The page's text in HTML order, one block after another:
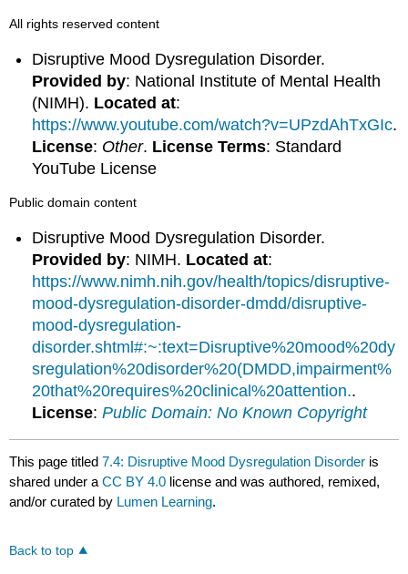
All rights reserved content
Disruptive Mood Dysregulation Disorder.
Provided by: National Institute of Mental Health
(NIMH). Located at:
https://www.youtube.com/watch?v=UPzdAhTxGIc.
License: Other. License Terms: Standard
YouTube License
Public domain content
Disruptive Mood Dysregulation Disorder.
Provided by: NIMH. Located at:
https://www.nimh.nih.gov/health/topics/disruptive-
mood-dysregulation-disorder-dmdd/disruptive-
mood-dysregulation-
disorder.shtml#:~:text=Disruptive%20mood%20dy
sregulation%20disorder%20(DMDD,impairment%
20that%20requires%20clinical%20attention..
License:Public Domain: No Known Copyright
This page titled7.4: Disruptive Mood Dysregulation Disorder is
shared under aCC BY 4.0 license and was authored, remixed,
and/or curated by Lumen Learning.
Back to top